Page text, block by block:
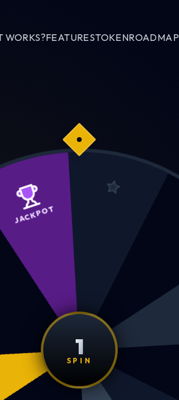
WORKS?FEATURESTOKENROADMAP
JACKPOT
1
SPIN